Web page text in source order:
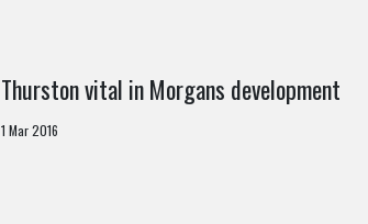
Thurston vital in Morgans development
1 Mar 2016